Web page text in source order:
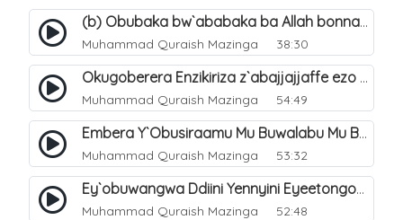
(b) Obubaka bw`ababaka ba Allah bonna. 4
Muhammad Quraish Mazinga 38:30
Okugoberera Enzikiriza z`abajjajjaffe ezo by`obuwangwa. 5
Muhammad Quraish Mazinga 54:49
Embera Y`Obusiraamu Mu Buwalabu Mu Biseera Ebyasooka Ebya Nabbi Muhammad صلى الله عليه وسلم. 9
Muhammad Quraish Mazinga 53:32
Ey`obuwangwa Ddiini Yennyini Eyeetongodde.. 10
Muhammad Quraish Mazinga 52:48